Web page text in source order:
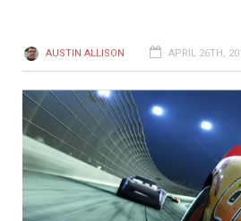
AUSTIN ALLISON APRIL 26TH,